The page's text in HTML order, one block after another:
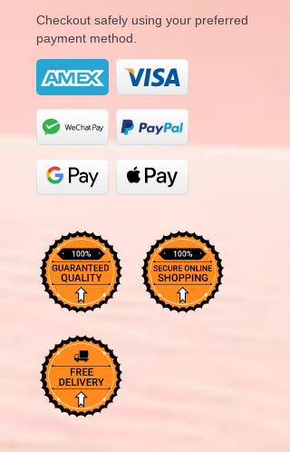
Checkout safely using your preferred
payment method.